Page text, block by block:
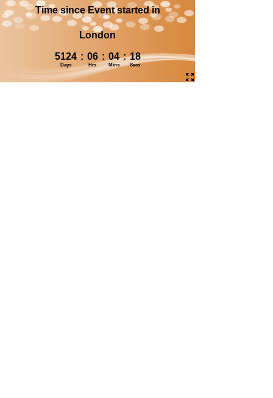
Time since Event started in
London
5124 : 06 : 04 : 18
Days Hrs Mins Secs